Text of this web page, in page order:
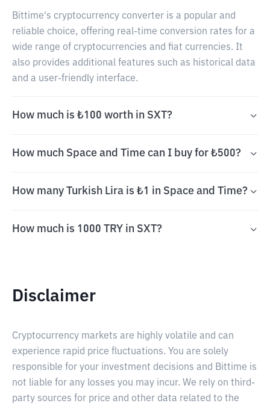
Bittime's cryptocurrency converter is a popular and
reliable choice, offering real-time conversion rates for a
wide range of cryptocurrencies and fiat currencies. It
also provides additional features such as historical data
and a user-friendly interface.
How much is ₺100 worth in SXT?
How much Space and Time can I buy for ₺500?
How many Turkish Lira is ₺1 in Space and Time?
How much is 1000 TRY in SXT?
Disclaimer
Cryptocurrency markets are highly volatile and can
experience rapid price fluctuations. You are solely
responsible for your investment decisions and Bittime is
not liable for any losses you may incur. We rely on third-
party sources for price and other data related to the